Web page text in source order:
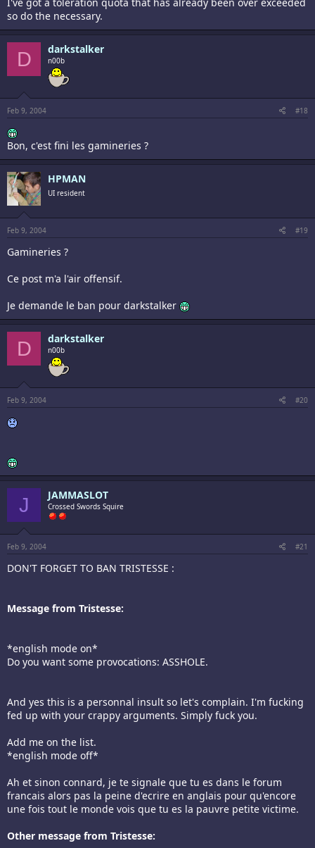
so do the necessary.
D darkstalker
n00b
Feb 9, 2004 #18
Bon, c'est fini les gamineries ?
HPMAN
UI resident
Feb 9, 2004 #19
Gamineries ?
Ce post m'a l'air offensif.
Je demande le ban pour darkstalker
D darkstalker
n00b
Feb 9, 2004 #20
J JAMMASLOT
Crossed Swords Squire
Feb 9, 2004 #21
DON'T FORGET TO BAN TRISTESSE :
Message from Tristesse:
*english mode on*
Do you want some provocations: ASSHOLE.
And yes this is a personnal insult so let's complain. I'm fucking
fed up with your crappy arguments. Simply fuck you.
Add me on the list.
*english mode off*
Ah et sinon connard, je te signale que tu es dans le forum
francais alors pas la peine d'ecrire en anglais pour qu'encore
une fois tout le monde vois que tu es la pauvre petite victime.
Other message from Tristesse: